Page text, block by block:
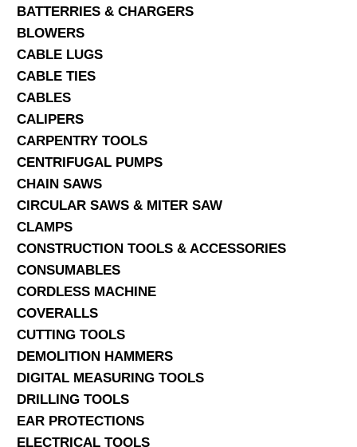
Search Here
BATTERRIES & CHARGERS
BLOWERS
CABLE LUGS
CABLE TIES
CABLES
CALIPERS
CARPENTRY TOOLS
CENTRIFUGAL PUMPS
CHAIN SAWS
CIRCULAR SAWS & MITER SAW
CLAMPS
CONSTRUCTION TOOLS & ACCESSORIES
CONSUMABLES
CORDLESS MACHINE
COVERALLS
CUTTING TOOLS
DEMOLITION HAMMERS
DIGITAL MEASURING TOOLS
DRILLING TOOLS
EAR PROTECTIONS
ELECTRICAL TOOLS